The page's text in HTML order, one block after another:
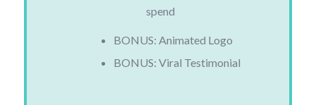
spend
BONUS: Animated Logo
BONUS: Viral Testimonial